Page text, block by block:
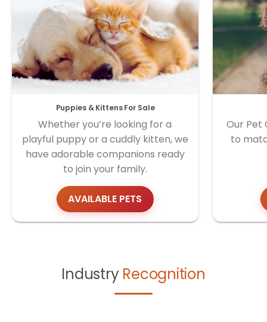
Puppies & Kittens For Sale
Whether you’re looking for a
playful puppy or a cuddly kitten, we
have adorable companions ready
to join your family.
AVAILABLE PETS
Our Pet
to
Industry Recognition